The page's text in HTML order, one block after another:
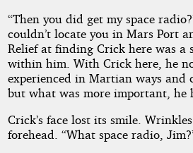
“Then you did get my space
couldn’t locate you in Mars Port
Relief at finding Crick here was a
within him. With Crick here, he
experienced in Martian ways and
but what was more important, he
Crick’s face lost its smile.
forehead. “What space radio,